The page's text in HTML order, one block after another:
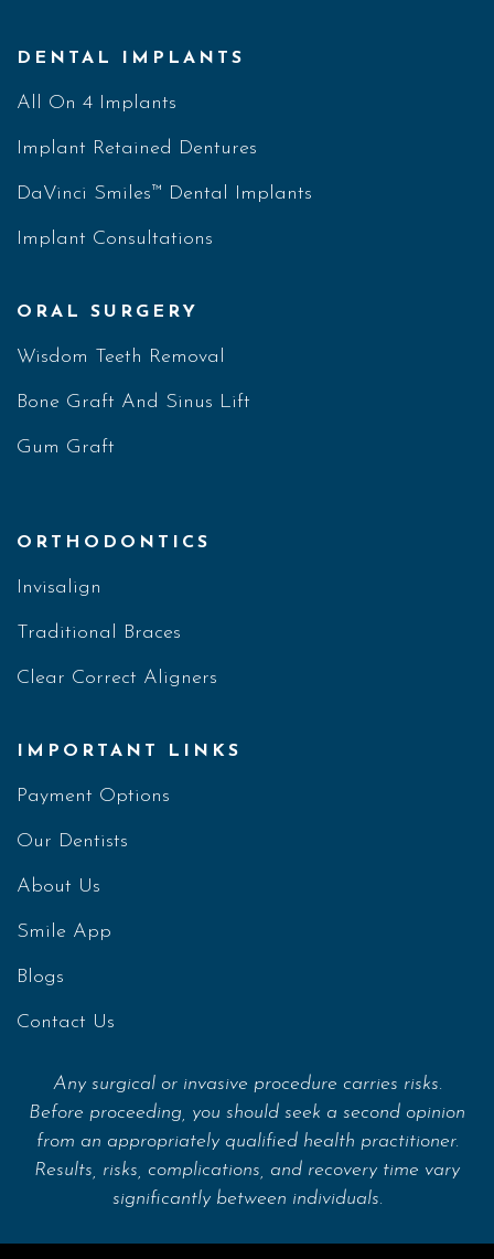
DENTAL IMPLANTS
All On 4 Implants
Implant Retained Dentures
DaVinci Smiles™ Dental Implants
Implant Consultations
ORAL SURGERY
Wisdom Teeth Removal
Bone Graft And Sinus Lift
Gum Graft
ORTHODONTICS
Invisalign
Traditional Braces
Clear Correct Aligners
IMPORTANT LINKS
Payment Options
Our Dentists
About Us
Smile App
Blogs
Contact Us
Any surgical or invasive procedure carries risks.
Before proceeding, you should seek a second opinion
from an appropriately qualified health practitioner.
Results, risks, complications, and recovery time vary
significantly between individuals.